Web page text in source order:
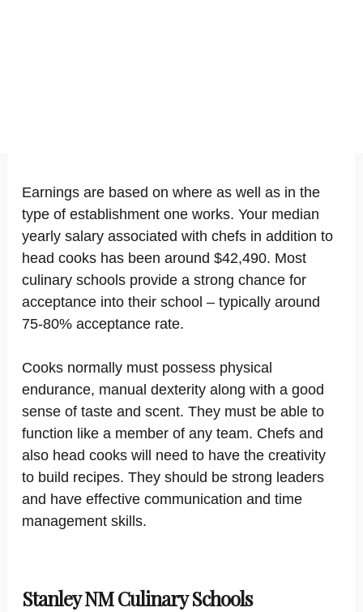
Earnings are based on where as well as in the
type of establishment one works. Your median
yearly salary associated with chefs in addition to
head cooks has been around $42,490. Most
culinary schools provide a strong chance for
acceptance into their school – typically around
75-80% acceptance rate.
Cooks normally must possess physical
endurance, manual dexterity along with a good
sense of taste and scent. They must be able to
function like a member of any team. Chefs and
also head cooks will need to have the creativity
to build recipes. They should be strong leaders
and have effective communication and time
management skills.
Stanley NM Culinary Schools